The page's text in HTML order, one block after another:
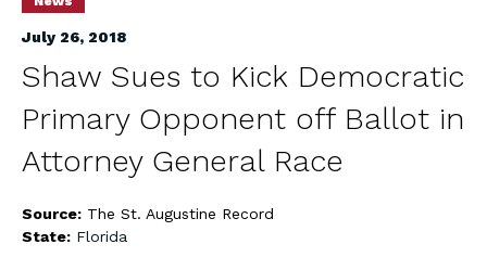
July 26, 2018
Shaw Sues to Kick Democratic
Primary Opponent off Ballot in
Attorney General Race
Source: The St. Augustine Record
State: Florida